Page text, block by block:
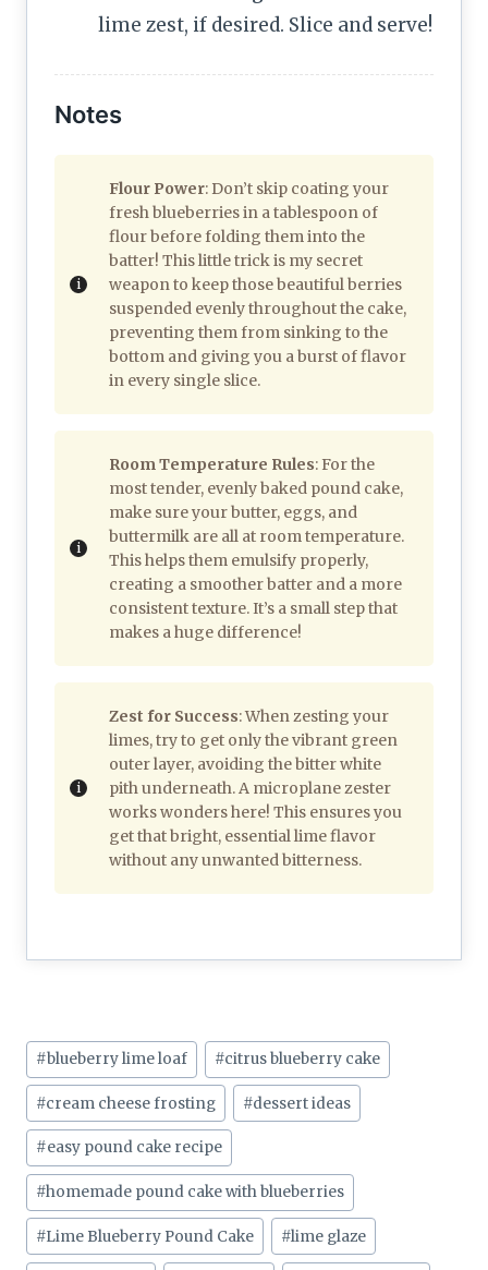
lime zest, if desired. Slice and serve!
Notes
Flour Power: Don’t skip coating your
fresh blueberries in a tablespoon of
flour before folding them into the
batter! This little trick is my secret
weapon to keep those beautiful berries
suspended evenly throughout the cake,
preventing them from sinking to the
bottom and giving you a burst of flavor
in every single slice.
Room Temperature Rules: For the
most tender, evenly baked pound cake,
make sure your butter, eggs, and
buttermilk are all at room temperature.
This helps them emulsify properly,
creating a smoother batter and a more
consistent texture. It’s a small step that
makes a huge difference!
Zest for Success: When zesting your
limes, try to get only the vibrant green
outer layer, avoiding the bitter white
pith underneath. A microplane zester
works wonders here! This ensures you
get that bright, essential lime flavor
without any unwanted bitterness.
Post
Tags:
#blueberry lime loaf #citrus blueberry cake
#cream cheese frosting #dessert ideas
#easy pound cake recipe
#homemade pound cake with blueberries
#Lime Blueberry Pound Cake #lime glaze